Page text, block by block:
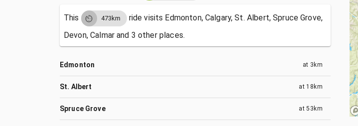
This 473km ride visits Edmonton, Calgary, St. Albert, Spruce Grove,
Devon, Calmar and 3 other places.
Edmonton at 3km
St. Albert at 18km
Spruce Grove at53km